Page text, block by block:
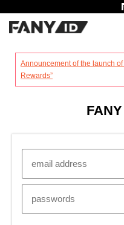
Announcement of the launch
Rewards”